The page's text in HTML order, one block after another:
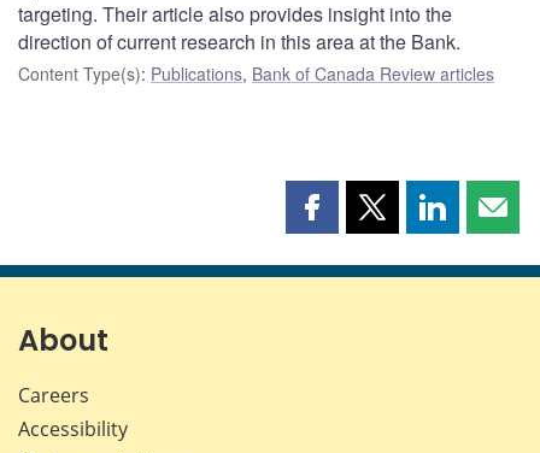
targeting. Their article also provides insight into the
direction of current research in this area at the Bank.
Content Type(s): Publications, Bank of Canada Review articles
Share
page
Share
page
Share
page page
About
Careers
Accessibility